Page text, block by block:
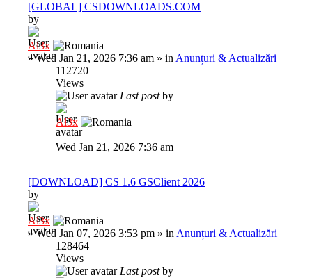
[GLOBAL] CSDOWNLOADS.COM
by
Al3x
»Wed Jan 21, 2026 7:36 am » in Anunțuri & Actualizări
112720
Views
Last postby
Al3x
Wed Jan 21, 2026 7:36 am
[DOWNLOAD] CS 1.6 GSClient 2026
by
Al3x
»Wed Jan 07, 2026 3:53 pm » in Anunțuri & Actualizări
128464
Views
Last postby